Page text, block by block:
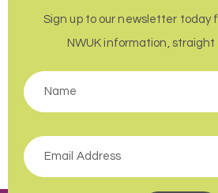
Sign up to our newsletter today
NWUK information, straight